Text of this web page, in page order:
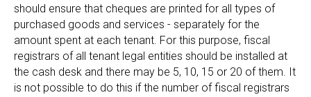
should ensure that cheques are printed for all types of
purchased goods and services - separately for the
amount spent at each tenant. For this purpose, fiscal
registrars of all tenant legal entities should be installed at
the cash desk and there may be 5, 10, 15 or 20 of them. It
is not possible to do this if the number of fiscal registrars